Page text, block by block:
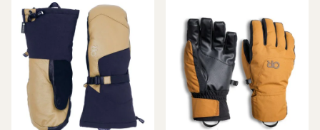
of
4.2
out
of
5
stars
4.5
out
stars